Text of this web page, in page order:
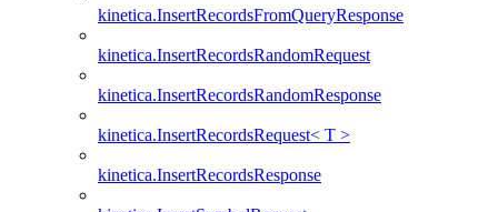
kinetica.InsertRecordsFromQueryResponse
kinetica.InsertRecordsRandomRequest
kinetica.InsertRecordsRandomResponse
kinetica.InsertRecordsRequest< T >
kinetica.InsertRecordsResponse